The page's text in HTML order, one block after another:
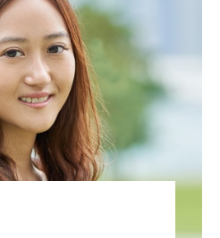
Vanessa Ng
ASSOCIATE | HONG KONG
PRIVATE CLIENT AND TAX
VIEW PROFILE